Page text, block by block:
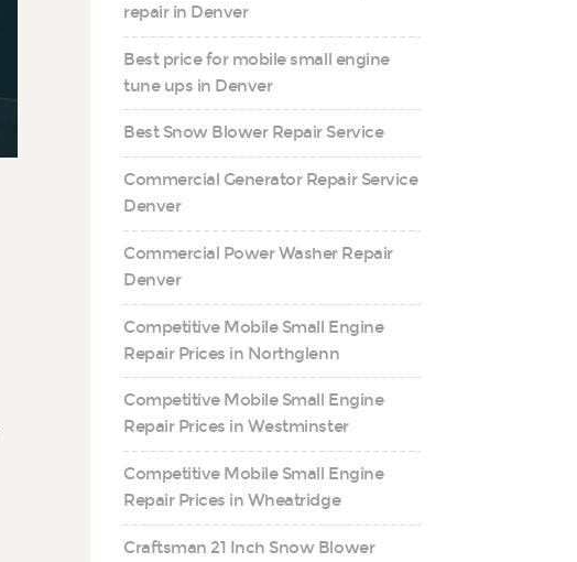
repair in Denver
Best price for mobile small engine
tune ups in Denver
Best Snow Blower Repair Service
Commercial Generator Repair Service
Denver
Commercial Power Washer Repair
Denver
Competitive Mobile Small Engine
Repair Prices in Northglenn
Competitive Mobile Small Engine
Repair Prices in Westminster
Competitive Mobile Small Engine
Repair Prices in Wheatridge
Craftsman 21 Inch Snow Blower